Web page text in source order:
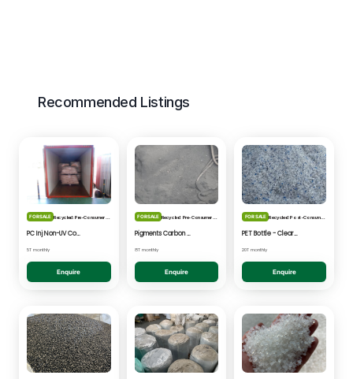
Recommended Listings
FOR SALE
PC Inj Non-UV Coated - Clear/Natural Regrind
5T monthly
Enquire
FOR SALE
Pigments Carbon Black - Black Powder
8T monthly
Enquire
FOR SALE Recycled: Post-Consumer Waste
PET Bottle - Clear/Blue Fines
20T monthly
Enquire